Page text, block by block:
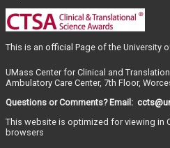
This is an official Page of the University
UMass Center for Clinical and
Ambulatory Care Center, 7th Floor,
Questions or Comments? Email:
This website is optimized for viewing in
browsers